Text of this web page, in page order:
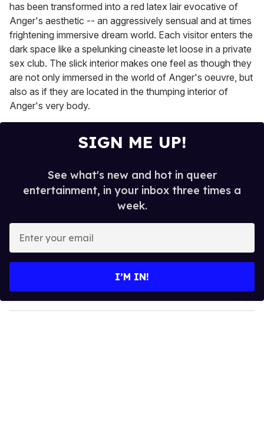
has been transformed into a red latex lair evocative of
Anger's aesthetic -- an aggressively sensual and at times
frightening immersive dream world. Each visitor enters the
dark space like a spelunking cineaste let loose in a private
sex club. The slick interior makes one feel as though they
are not only immersed in the world of Anger's oeuvre, but
also as if they are located in the thumping interior of
Anger's very body.
SIGN ME UP!
See what's new and hot in queer
entertainment, in your inbox three times a
week.
y
o
I’M IN!